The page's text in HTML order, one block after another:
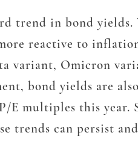
trend in bond yields.
reactive to
variant, Omicron
bond yields are
E multiples this year.
trends can persist